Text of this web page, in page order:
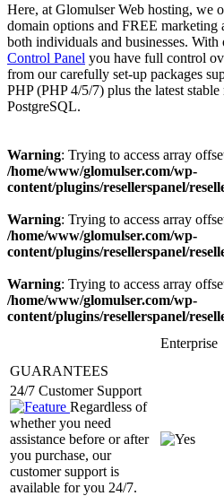
Here, at Glomulser Web hosting, we
domain options and FREE marketing
both individuals and businesses. With
Control Panel you have full control
from our carefully set-up packages
PHP (PHP 4/5/7) plus the latest
PostgreSQL.
Warning: Trying to access array
/home/www/glomulser.com/wp-
content/plugins/resellerspanel/
Warning: Trying to access array
/home/www/glomulser.com/wp-
content/plugins/resellerspanel/
Warning: Trying to access array
/home/www/glomulser.com/wp-
content/plugins/resellerspanel/
Enterprise
GUARANTEES
24/7 Customer Support
Regardless of
whether you need
assistance before or after
you purchase, our
customer support is
available for you 24/7.